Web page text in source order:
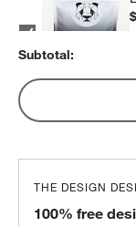
Subtotal:
THE DESIGN
100% free